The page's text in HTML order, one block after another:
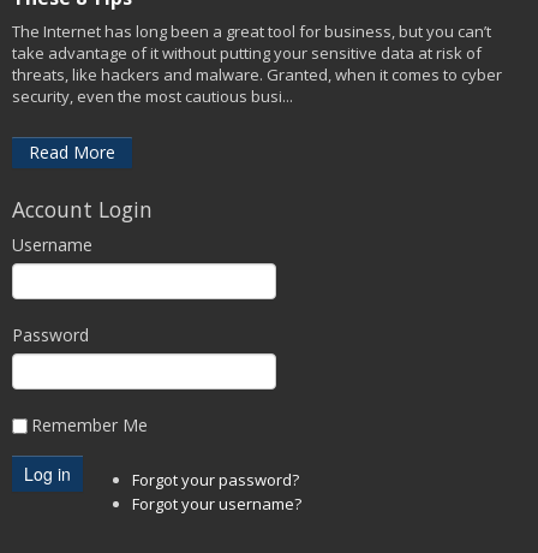
The Internet has long been a great tool for business, but you can’t
take advantage of it without putting your sensitive data at risk of
threats, like hackers and malware. Granted, when it comes to cyber
security, even the most cautious busi...
Read More
Account Login
Username
Password
Remember Me
Forgot your password?
Forgot your username?